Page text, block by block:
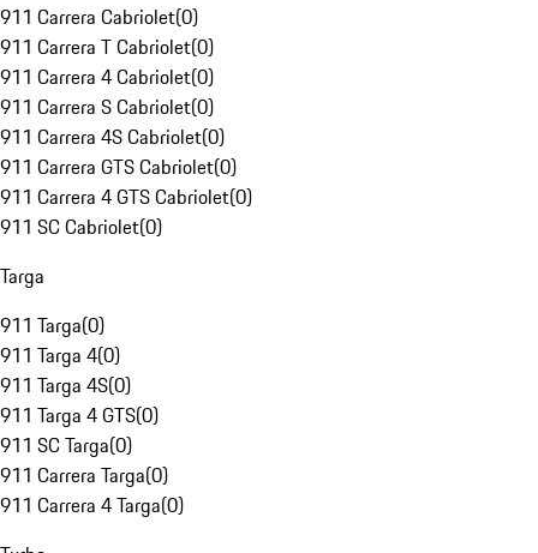
911 Carrera Cabriolet(0)
911 Carrera T Cabriolet(0)
911 Carrera 4 Cabriolet(0)
911 Carrera S Cabriolet(0)
911 Carrera 4S Cabriolet(0)
911 Carrera GTS Cabriolet(0)
911 Carrera 4 GTS Cabriolet(0)
911 SC Cabriolet(0)
Targa
911 Targa(0)
911 Targa 4(0)
911 Targa 4S(0)
911 Targa 4 GTS(0)
911 SC Targa(0)
911 Carrera Targa(0)
911 Carrera 4 Targa(0)